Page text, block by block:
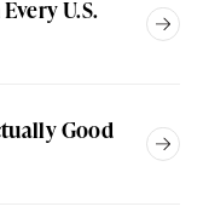
U.S.
Good